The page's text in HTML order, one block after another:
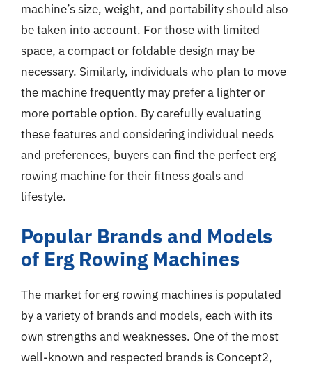
machine’s size, weight, and portability should also
be taken into account. For those with limited
space, a compact or foldable design may be
necessary. Similarly, individuals who plan to move
the machine frequently may prefer a lighter or
more portable option. By carefully evaluating
these features and considering individual needs
and preferences, buyers can find the perfect erg
rowing machine for their fitness goals and
lifestyle.
Popular Brands and Models
of Erg Rowing Machines
The market for erg rowing machines is populated
by a variety of brands and models, each with its
own strengths and weaknesses. One of the most
well-known and respected brands is Concept2,